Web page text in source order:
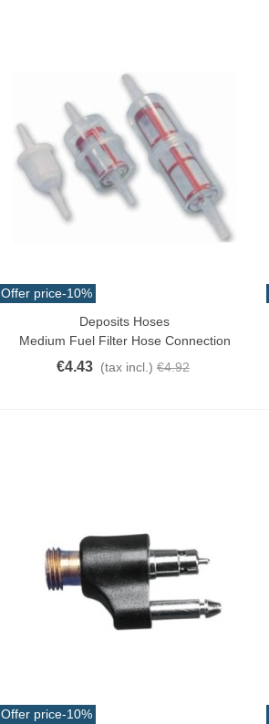
Offer price-10%
Add To CartDeposits Hoses
Medium Fuel Filter Hose Connection
€4.43 (tax incl.) €4.92
Offer price-10%